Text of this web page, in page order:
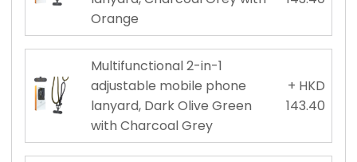
Orange
Multifunctional 2-in-1
adjustable mobile phone
lanyard, Dark Olive Green
with Charcoal Grey
+ HKD
143.40